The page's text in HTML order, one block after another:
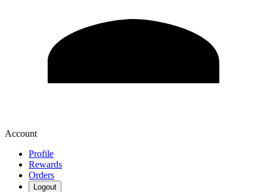
Account
Profile
Rewards
Orders
Logout